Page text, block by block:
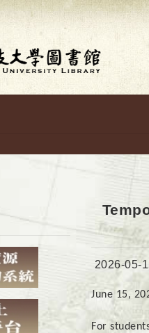
Date:
2026-05-
June 15,
For